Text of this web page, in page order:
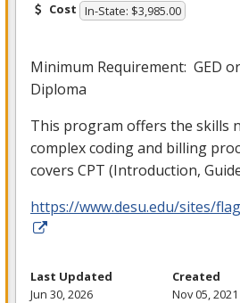
Cost In-State: $3,985.00
Minimum Requirement: GED
Diploma
This program offers the skills
complex coding and billing
covers CPT (Introduction,
https://www.desu.edu/sites/
Last Updated
Jun 30, 2026
Created
Nov 05, 2021